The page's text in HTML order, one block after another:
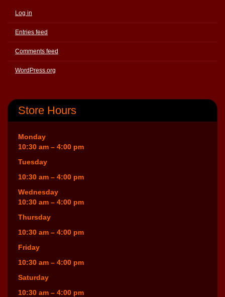
Log in
Entries feed
Comments feed
WordPress.org
Store Hours
Monday
10:30 am – 4:00 pm
Tuesday
10:30 am – 4:00 pm
Wednesday
10:30 am – 4:00 pm
Thursday
10:30 am – 4:00 pm
Friday
10:30 am – 4:00 pm
Saturday
10:30 am – 4:00 pm